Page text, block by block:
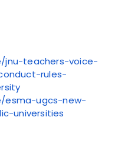
jnu-teachers-voice-
rules-
esma-ugcs-new-
universities